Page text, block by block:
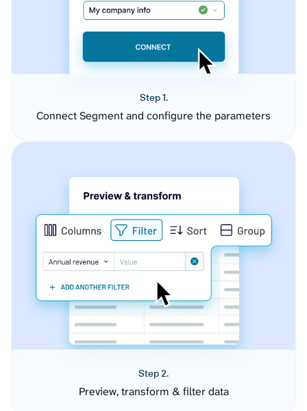
Step 1.
Connect Segment and configure the parameters
Step 2.
Preview, transform & filter data